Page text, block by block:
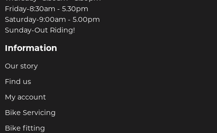
Friday-8:30am - 5.30pm
Saturday-9:00am - 5.00pm
Sunday-Out Riding!
Information
Our story
Find us
My account
Bike Servicing
Bike fitting